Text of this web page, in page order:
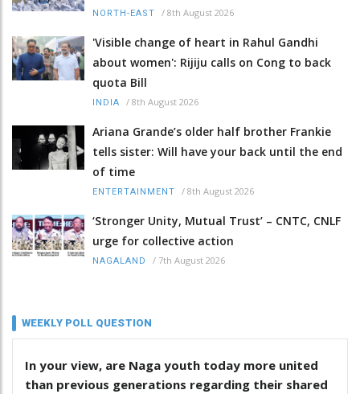
NORTH-EAST / 8th August 2026
'Visible change of heart in Rahul Gandhi
about women': Rijiju calls on Cong to back
quota Bill
INDIA / 8th August 2026
Ariana Grande’s older half brother Frankie
tells sister: Will have your back until the end
of time
ENTERTAINMENT / 8th August 2026
‘Stronger Unity, Mutual Trust’ – CNTC, CNLF
urge for collective action
NAGALAND / 7th August 2026
WEEKLY POLL QUESTION
In your view, are Naga youth today more united
than previous generations regarding their shared